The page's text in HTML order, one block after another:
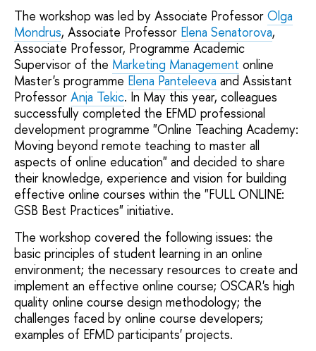
The workshop was led by Associate Professor Olga
Mondrus, Associate Professor Elena Senatorova,
Associate Professor, Programme Academic
Supervisor of the Marketing Management online
Master's programme Elena Panteleeva and Assistant
Professor Anja Tekic. In May this year, colleagues
successfully completed the EFMD professional
development programme "Online Teaching Academy:
Moving beyond remote teaching to master all
aspects of online education" and decided to share
their knowledge, experience and vision for building
effective online courses within the "FULL ONLINE:
GSB Best Practices" initiative.
The workshop covered the following issues: the
basic principles of student learning in an online
environment; the necessary resources to create and
implement an effective online course; OSCAR's high
quality online course design methodology; the
challenges faced by online course developers;
examples of EFMD participants' projects.